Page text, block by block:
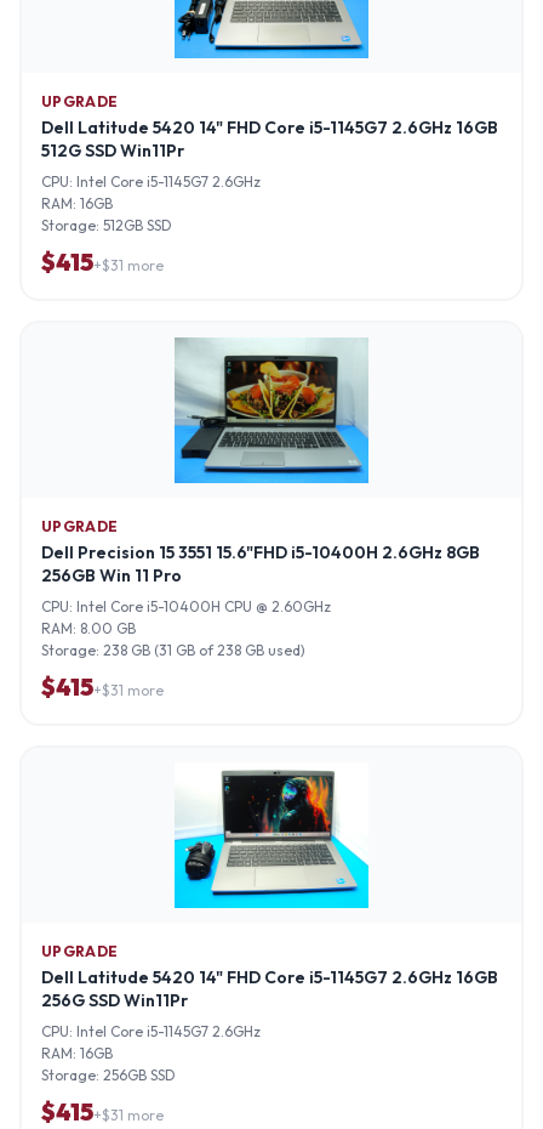
UPGRADE
Dell Latitude 5420 14" FHD Core i5-1145G7 2.6GHz 16GB
512G SSD Win11Pr
CPU: Intel Core i5-1145G7 2.6GHz
RAM: 16GB
Storage: 512GB SSD
$415+$31 more
UPGRADE
Dell Precision 15 3551 15.6"FHD i5-10400H 2.6GHz 8GB
256GB Win 11 Pro
CPU: Intel Core i5-10400H CPU @ 2.60GHz
RAM: 8.00 GB
Storage: 238 GB (31 GB of 238 GB used)
$415+$31 more
UPGRADE
Dell Latitude 5420 14" FHD Core i5-1145G7 2.6GHz 16GB
256G SSD Win11Pr
CPU: Intel Core i5-1145G7 2.6GHz
RAM: 16GB
Storage: 256GB SSD
$415+$31 more